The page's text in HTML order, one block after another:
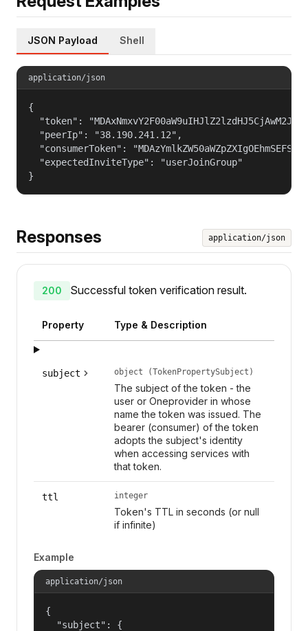
JSON Payload Shell
application/json
{
"token":
  "peerIp": "38.190.241.12",
"consumerToken":
  "expectedInviteType": "userJoinGroup"
}
Responses application/json
200 Successful token verification result.
Property Type & Description
subject object (TokenPropertySubject)
The subject of the token - the
user or Oneprovider in whose
name the token was issued. The
bearer (consumer) of the token
adopts the subject's identity
when accessing services with
that token.
ttl integer
Token's TTL in seconds (or null
if infinite)
Example
application/json
{
  "subject": {